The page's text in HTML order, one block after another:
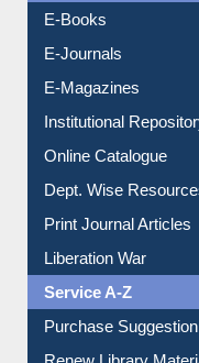
Resources A-Z
E-Books
E-Journals
E-Magazines
Institutional Repository
Online Catalogue
Dept. Wise Resources
Print Journal Articles
Liberation War
Service A-Z
Purchase Suggestion